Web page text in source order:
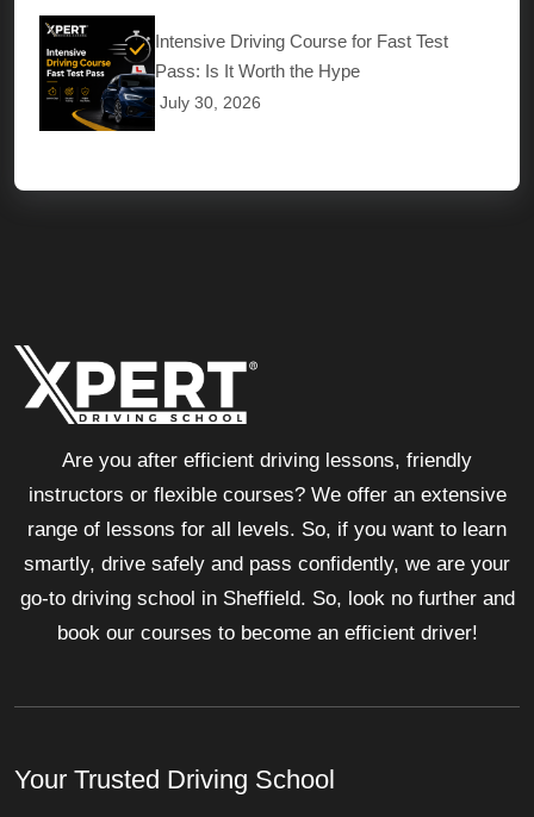
Intensive Driving Course for Fast Test
Pass: Is It Worth the Hype
July 30, 2026
Are you after efficient driving lessons, friendly
instructors or flexible courses? We offer an extensive
range of lessons for all levels. So, if you want to learn
smartly, drive safely and pass confidently, we are your
go-to driving school in Sheffield. So, look no further and
book our courses to become an efficient driver!
Your Trusted Driving School